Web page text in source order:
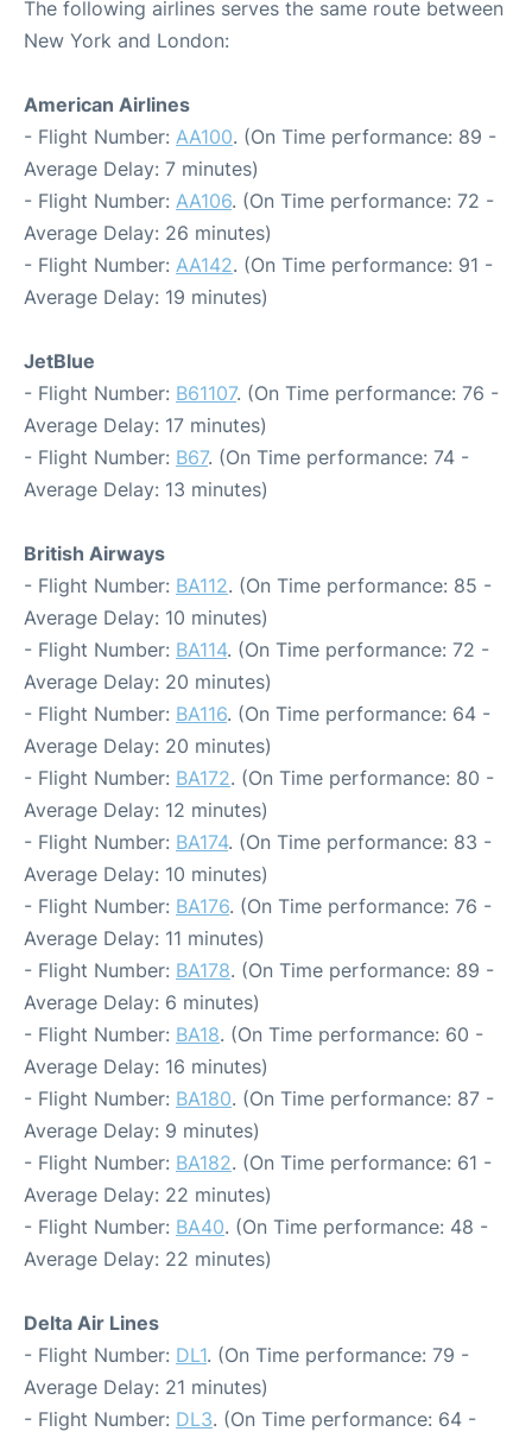
The following airlines serves the same route between
New York and London:
American Airlines
- Flight Number: AA100. (On Time performance: 89 -
Average Delay: 7 minutes)
- Flight Number: AA106. (On Time performance: 72 -
Average Delay: 26 minutes)
- Flight Number: AA142. (On Time performance: 91 -
Average Delay: 19 minutes)
JetBlue
- Flight Number: B61107. (On Time performance: 76 -
Average Delay: 17 minutes)
- Flight Number: B67. (On Time performance: 74 -
Average Delay: 13 minutes)
British Airways
- Flight Number: BA112. (On Time performance: 85 -
Average Delay: 10 minutes)
- Flight Number: BA114. (On Time performance: 72 -
Average Delay: 20 minutes)
- Flight Number: BA116. (On Time performance: 64 -
Average Delay: 20 minutes)
- Flight Number: BA172. (On Time performance: 80 -
Average Delay: 12 minutes)
- Flight Number: BA174. (On Time performance: 83 -
Average Delay: 10 minutes)
- Flight Number: BA176. (On Time performance: 76 -
Average Delay: 11 minutes)
- Flight Number: BA178. (On Time performance: 89 -
Average Delay: 6 minutes)
- Flight Number: BA18. (On Time performance: 60 -
Average Delay: 16 minutes)
- Flight Number: BA180. (On Time performance: 87 -
Average Delay: 9 minutes)
- Flight Number: BA182. (On Time performance: 61 -
Average Delay: 22 minutes)
- Flight Number: BA40. (On Time performance: 48 -
Average Delay: 22 minutes)
Delta Air Lines
- Flight Number: DL1. (On Time performance: 79 -
Average Delay: 21 minutes)
- Flight Number: DL3. (On Time performance: 64 -